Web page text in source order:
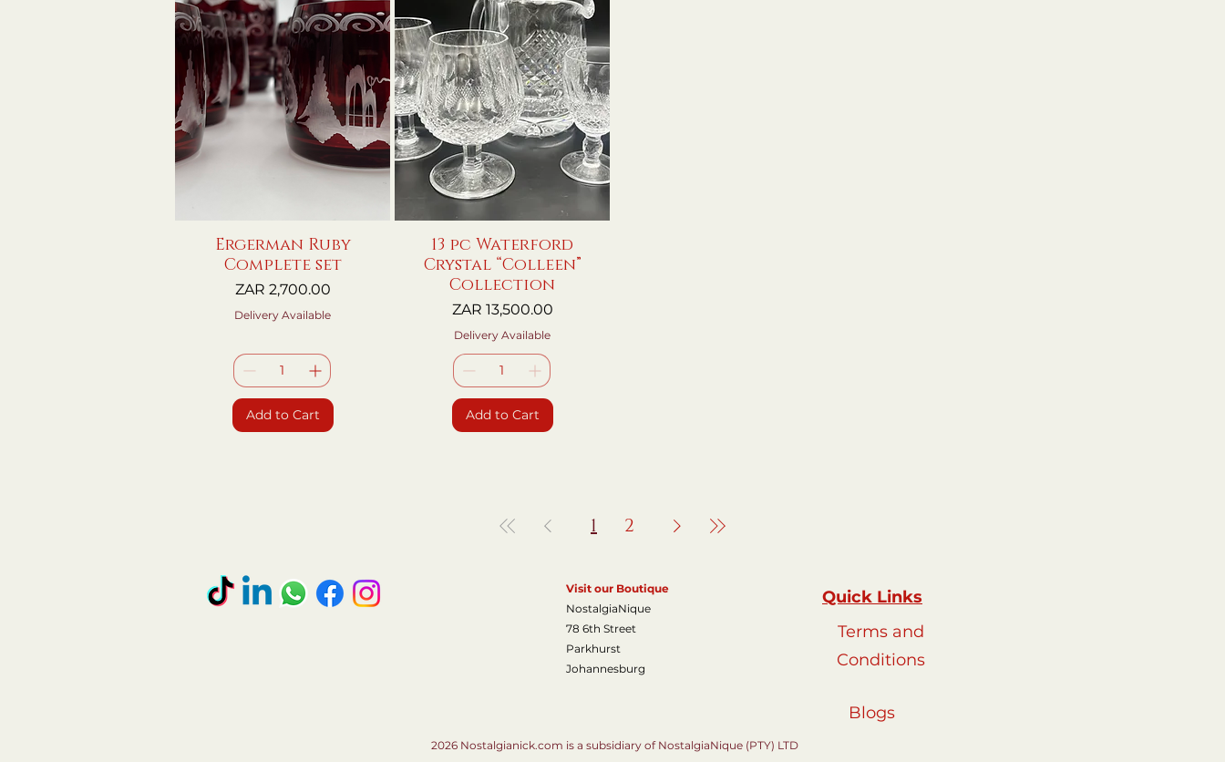
Quick View
Ergerman Ruby
Complete set
Price
ZAR 2,700.00
Delivery Available
Add to Cart
Quick View
13 pc Waterford
Crystal “Colleen”
Collection
Price
ZAR 13,500.00
Delivery Available
Add to Cart
1 2
Visit our Boutique
NostalgiaNique
78 6th Street
Parkhurst
Johannesburg
Quick Links
Terms and
Conditions
Blogs
2026 Nostalgianick.com is a subsidiary of NostalgiaNique (PTY) LTD